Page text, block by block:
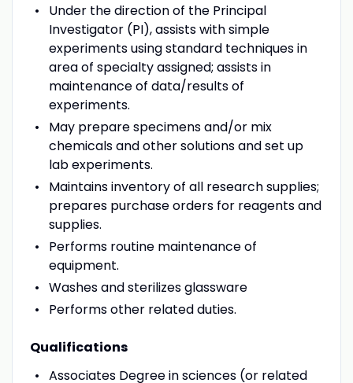
Under the direction of the Principal
Investigator (PI), assists with simple
experiments using standard techniques in
area of specialty assigned; assists in
maintenance of data/results of
experiments.
May prepare specimens and/or mix
chemicals and other solutions and set up
lab experiments.
Maintains inventory of all research supplies;
prepares purchase orders for reagents and
supplies.
Performs routine maintenance of
equipment.
Washes and sterilizes glassware
Performs other related duties.
Qualifications
Associates Degree in sciences (or related